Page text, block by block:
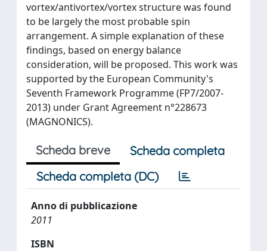
vortex/antivortex/vortex structure was found
to be largely the most probable spin
arrangement. A simple explanation of these
findings, based on energy balance
consideration, will be proposed. This work was
supported by the European Community's
Seventh Framework Programme (FP7/2007-
2013) under Grant Agreement n°228673
(MAGNONICS).
Scheda breve
Scheda completa
Scheda completa (DC)
Anno di pubblicazione
2011
ISBN